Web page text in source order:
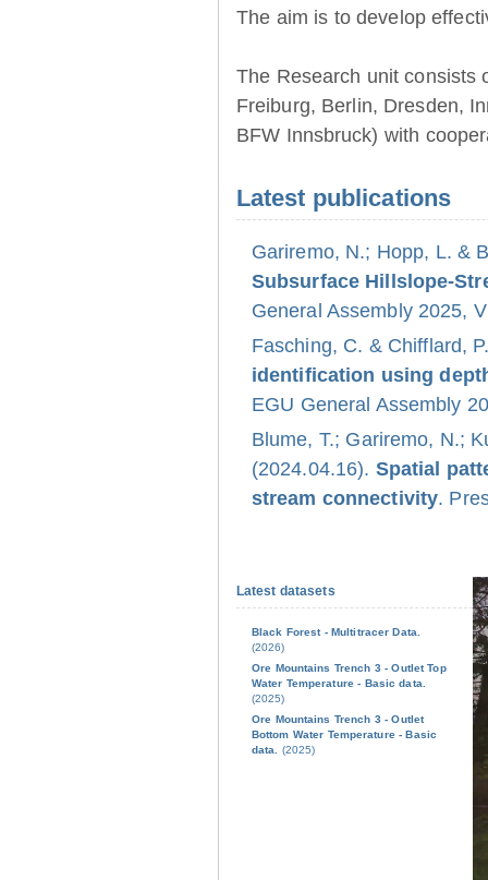
The aim is to develop
The Research unit consists
Freiburg, Berlin, Dresden,
BFW Innsbruck) with
Latest publications
Gariremo, N.; Hopp, L. &
Subsurface Hillslope-
General Assembly 2025,
Fasching, C. & Chifflard,
identification using
EGU General Assembly
Blume, T.; Gariremo, N.;
(2024.04.16). Spatial
stream connectivity.
Latest datasets
Black Forest - Multitracer Data.
(2026)
Ore Mountains Trench 3 - Outlet Top
Water Temperature - Basic data.
(2025)
Ore Mountains Trench 3 - Outlet
Bottom Water Temperature - Basic
data.
(2025)